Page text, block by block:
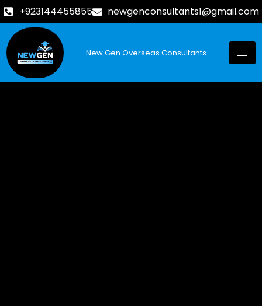
+923144455855 newgenconsultants1@gmail.com
New Gen Overseas Consultants